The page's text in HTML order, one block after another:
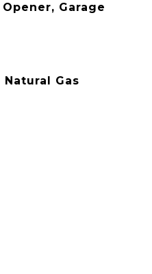
Garage
Natural Gas